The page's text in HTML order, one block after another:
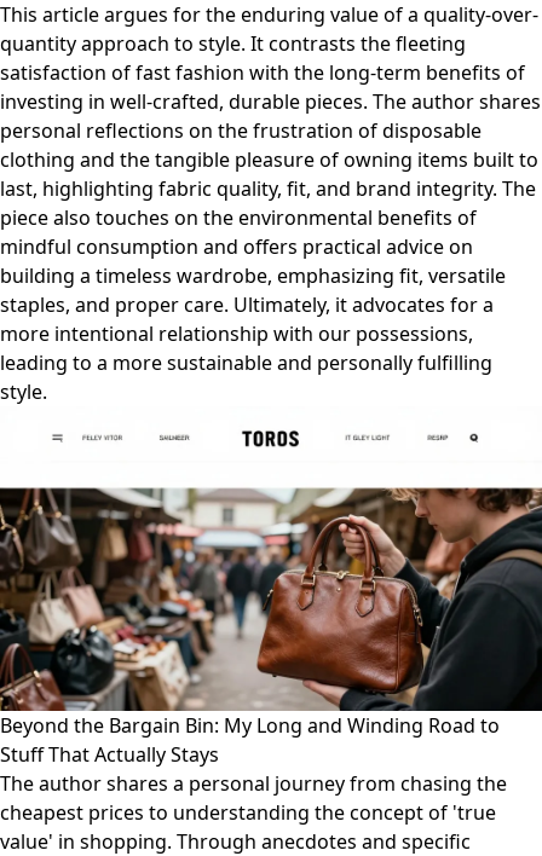
This article argues for the enduring value of a quality-over-
quantity approach to style. It contrasts the fleeting
satisfaction of fast fashion with the long-term benefits of
investing in well-crafted, durable pieces. The author shares
personal reflections on the frustration of disposable
clothing and the tangible pleasure of owning items built to
last, highlighting fabric quality, fit, and brand integrity. The
piece also touches on the environmental benefits of
mindful consumption and offers practical advice on
building a timeless wardrobe, emphasizing fit, versatile
staples, and proper care. Ultimately, it advocates for a
more intentional relationship with our possessions,
leading to a more sustainable and personally fulfilling
style.
Beyond the Bargain Bin: My Long and Winding Road to
Stuff That Actually Stays
The author shares a personal journey from chasing the
cheapest prices to understanding the concept of 'true
value' in shopping. Through anecdotes and specific